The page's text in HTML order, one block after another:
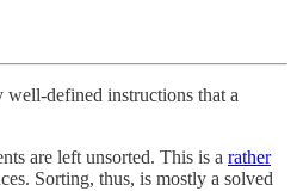
well-defined instructions that a
are left unsorted. This is a rather
Sorting, thus, is mostly a solved